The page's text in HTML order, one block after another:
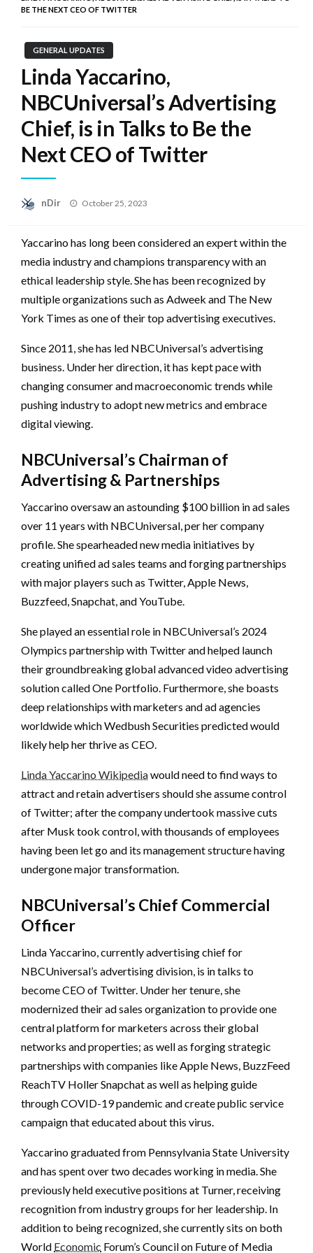
BE THE NEXT CEO OF TWITTER
GENERAL UPDATES
Linda Yaccarino,
NBCUniversal’s Advertising
Chief, is in Talks to Be the
Next CEO of Twitter
nDir
Posted
October 25, 2023
Yaccarino has long been considered an expert within the
media industry and champions transparency with an
ethical leadership style. She has been recognized by
multiple organizations such as Adweek and The New
York Times as one of their top advertising executives.
Since 2011, she has led NBCUniversal’s advertising
business. Under her direction, it has kept pace with
changing consumer and macroeconomic trends while
pushing industry to adopt new metrics and embrace
digital viewing.
NBCUniversal’s Chairman of
Advertising & Partnerships
Yaccarino oversaw an astounding $100 billion in ad sales
over 11 years with NBCUniversal, per her company
profile. She spearheaded new media initiatives by
creating unified ad sales teams and forging partnerships
with major players such as Twitter, Apple News,
Buzzfeed, Snapchat, and YouTube.
She played an essential role in NBCUniversal’s 2024
Olympics partnership with Twitter and helped launch
their groundbreaking global advanced video advertising
solution called One Portfolio. Furthermore, she boasts
deep relationships with marketers and ad agencies
worldwide which Wedbush Securities predicted would
likely help her thrive as CEO.
Linda Yaccarino Wikipediawould need to find ways to
attract and retain advertisers should she assume control
of Twitter; after the company undertook massive cuts
after Musk took control, with thousands of employees
having been let go and its management structure having
undergone major transformation.
NBCUniversal’s Chief Commercial
Officer
Linda Yaccarino, currently advertising chief for
NBCUniversal’s advertising division, is in talks to
become CEO of Twitter. Under her tenure, she
modernized their ad sales organization to provide one
central platform for marketers across their global
networks and properties; as well as forging strategic
partnerships with companies like Apple News, BuzzFeed
ReachTV Holler Snapchat as well as helping guide
through COVID-19 pandemic and create public service
campaign that educated about this virus.
Yaccarino graduated from Pennsylvania State University
and has spent over two decades working in media. She
previously held executive positions at Turner, receiving
recognition from industry groups for her leadership. In
addition to being recognized, she currently sits on both
World Economic Forum’s Council on Future of Media